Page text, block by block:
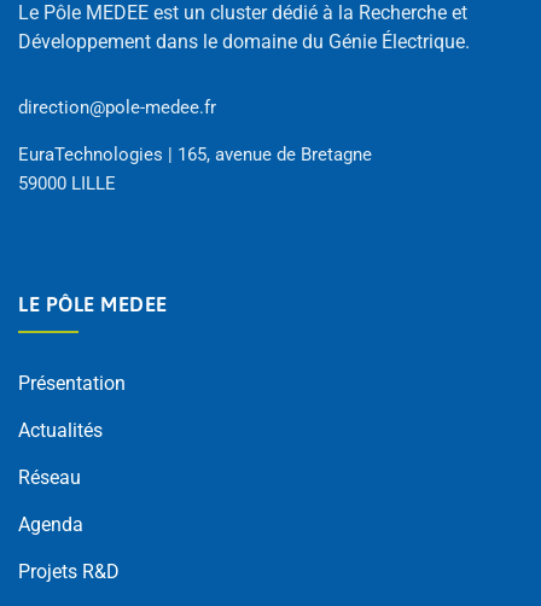
Le Pôle MEDEE est un cluster dédié à la Recherche et
Développement dans le domaine du Génie Électrique.
direction@pole-medee.fr
EuraTechnologies | 165, avenue de Bretagne
59000 LILLE
LE PÔLE MEDEE
Présentation
Actualités
Réseau
Agenda
Projets R&D